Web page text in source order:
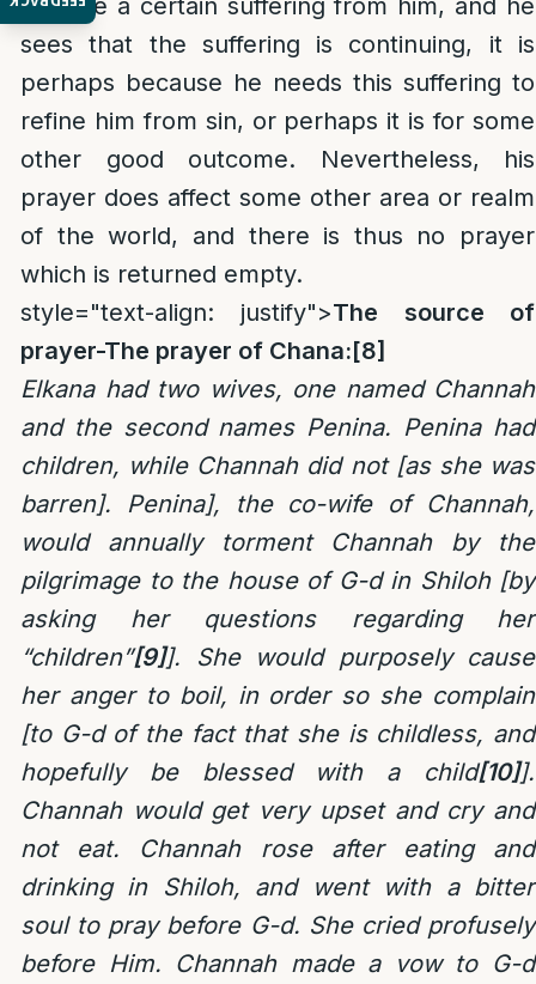
remove a certain suffering from him, and he
sees that the suffering is continuing, it is
perhaps because he needs this suffering to
refine him from sin, or perhaps it is for some
other good outcome. Nevertheless, his
prayer does affect some other area or realm
of the world, and there is thus no prayer
which is returned empty.
style="text-align: justify">The source of
prayer-The prayer of Chana:[8]
Elkana had two wives, one named Channah
and the second names Penina. Penina had
children, while Channah did not [as she was
barren]. Penina], the co-wife of Channah,
would annually torment Channah by the
pilgrimage to the house of G-d in Shiloh [by
asking her questions regarding her
“children”[9]]. She would purposely cause
her anger to boil, in order so she complain
[to G-d of the fact that she is childless, and
hopefully be blessed with a child[10]].
Channah would get very upset and cry and
not eat. Channah rose after eating and
drinking in Shiloh, and went with a bitter
soul to pray before G-d. She cried profusely
before Him. Channah made a vow to G-d